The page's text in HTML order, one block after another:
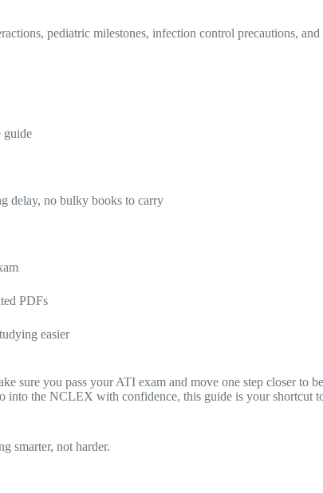
pediatric milestones, infection control precautions, and
guide
delay, no bulky books to carry
PDFs
easier
sure you pass your ATI exam and move one step closer to
into the NCLEX with confidence, this guide is your shortcut
smarter, not harder.